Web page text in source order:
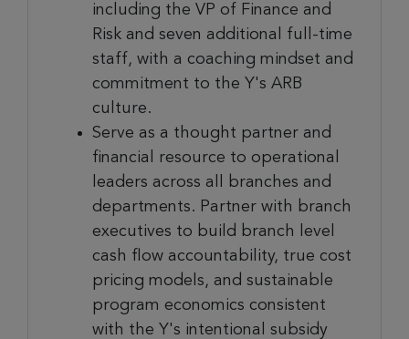
including the VP of Finance and
Risk and seven additional full-time
staff, with a coaching mindset and
commitment to the Y's ARB
culture.
Serve as a thought partner and
financial resource to operational
leaders across all branches and
departments. Partner with branch
executives to build branch level
cash flow accountability, true cost
pricing models, and sustainable
program economics consistent
with the Y's intentional subsidy